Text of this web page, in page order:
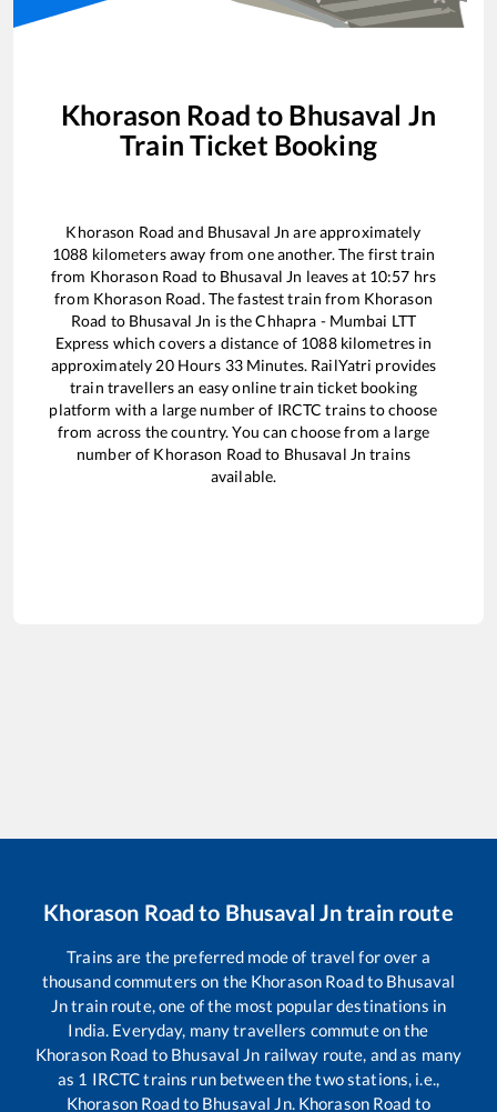
Khorason Road to Bhusaval Jn
Train Ticket Booking
Khorason Road and Bhusaval Jn are approximately
1088 kilometers away from one another. The first train
from Khorason Road to Bhusaval Jn leaves at 10:57 hrs
from Khorason Road. The fastest train from Khorason
Road to Bhusaval Jn is theChhapra - Mumbai LTT
Express which covers a distance of 1088kilometres in
approximately 20Hours 33Minutes. RailYatri provides
train travellers an easy online train ticket booking
platform with a large number of IRCTC trains to choose
from across the country. You can choose from a large
number of Khorason Road to Bhusaval Jn trains
available.
Khorason Road to Bhusaval Jntrain route
Trains are the preferred mode of travel for over a
thousand commuters on the Khorason Roadto Bhusaval
Jntrain route, one of the most popular destinations in
India. Everyday, many travellers commute on the
Khorason Road to Bhusaval Jn railway route, and as many
as 1 IRCTC trains run between the two stations, i.e.,
Khorason Roadto Bhusaval Jn. Khorason Road to